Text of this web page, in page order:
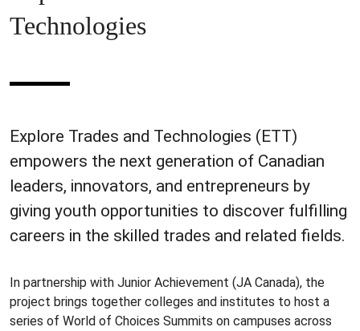
Technologies
Explore Trades and Technologies (ETT)
empowers the next generation of Canadian
leaders, innovators, and entrepreneurs by
giving youth opportunities to discover fulfilling
careers in the skilled trades and related fields.
In partnership with Junior Achievement (JA Canada), the
project brings together colleges and institutes to host a
series of World of Choices Summits on campuses across